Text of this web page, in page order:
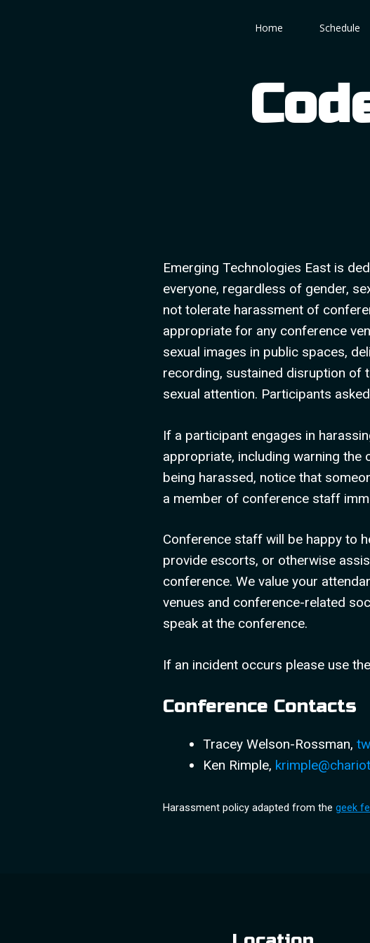
Home Schedule
Emerging Technologies East is
everyone, regardless of gender,
not tolerate harassment of
appropriate for any conference
sexual images in public spaces,
recording, sustained disruption of
sexual attention. Participants
If a participant engages in
appropriate, including warning
being harassed, notice that
a member of conference staff
Conference staff will be happy to
provide escorts, or otherwise
conference. We value your
venues and conference-related
speak at the conference.
If an incident occurs please use
Conference Contacts
Tracey Welson-Rossman,
Ken Rimple,
Harassment policy adapted from the geek